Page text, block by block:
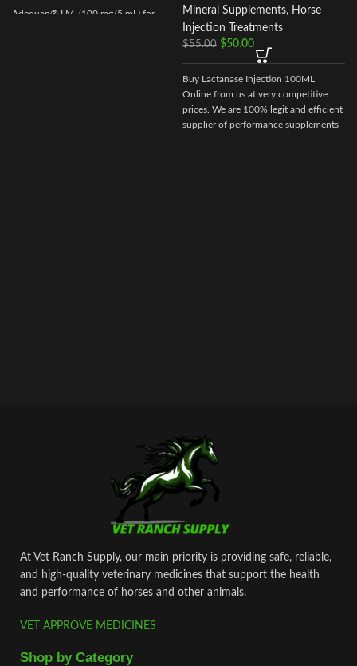
Adequan® I.M. (100 mg/5 mL) for
Mineral Supplements, Horse
Injection Treatments
$55.00 $50.00
Buy Lactanase Injection 100ML
Online from us at very competitive
prices. We are 100% legit and efficient
supplier of performance supplements
At Vet Ranch Supply, our main priority is providing safe, reliable,
and high‑quality veterinary medicines that support the health
and performance of horses and other animals.
VET APPROVE MEDICINES
Shop by Category